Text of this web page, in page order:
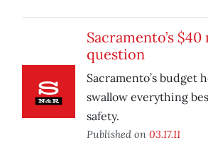
Sacramento’s
question
Sacramento’s budget
swallow everything
safety.
Published on 03.17.11